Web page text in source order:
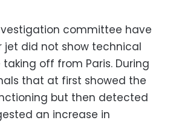
committee have
jet did not show technical
off from Paris. During
that at first showed the
but then detected
an increase in